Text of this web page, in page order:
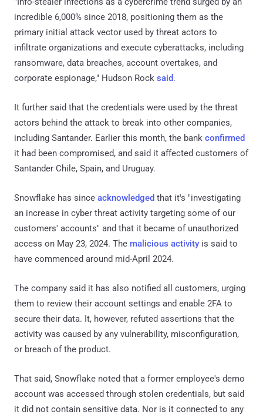
incredible 6,000% since 2018, positioning them as the
primary initial attack vector used by threat actors to
infiltrate organizations and execute cyberattacks, including
ransomware, data breaches, account overtakes, and
corporate espionage," Hudson Rock said.
It further said that the credentials were used by the threat
actors behind the attack to break into other companies,
including Santander. Earlier this month, the bank confirmed
it had been compromised, and said it affected customers of
Santander Chile, Spain, and Uruguay.
Snowflake has since acknowledged that it's "investigating
an increase in cyber threat activity targeting some of our
customers' accounts" and that it became of unauthorized
access on May 23, 2024. The malicious activity is said to
have commenced around mid-April 2024.
The company said it has also notified all customers, urging
them to review their account settings and enable 2FA to
secure their data. It, however, refuted assertions that the
activity was caused by any vulnerability, misconfiguration,
or breach of the product.
That said, Snowflake noted that a former employee's demo
account was accessed through stolen credentials, but said
it did not contain sensitive data. Nor is it connected to any